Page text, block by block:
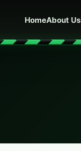
HomeAbout Us